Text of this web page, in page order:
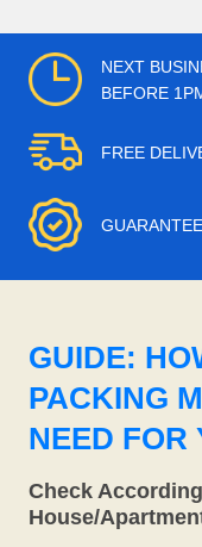
NEXT
BEFORE
FREE
GUIDE:
PACKING
NEED FOR
Check
House/